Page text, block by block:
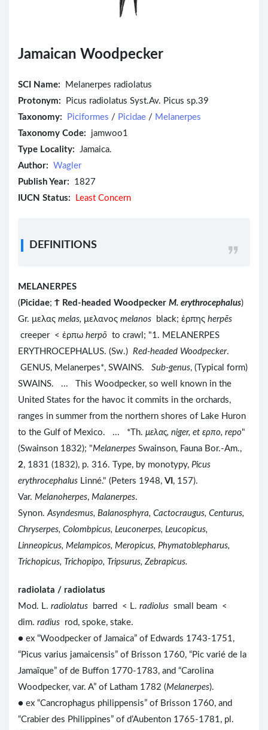
Jamaican Woodpecker
SCI Name:
Melanerpes radiolatus
Protonym: Picus radiolatus Syst.Av. Picus sp.39
Taxonomy:
Piciformes / Picidae / Melanerpes
Taxonomy Code: jamwoo1
Type Locality: Jamaica.
Author: Wagler
Publish Year: 1827
IUCN Status:
Least Concern
DEFINITIONS
MELANERPES
( Picidae; Ϯ Red-headed Woodpecker M. erythrocephalus)
Gr. μελας melas, μελανος melanos black; ἑρπης herpēs
creeper < ἑρπω herpō to crawl; "1. MELANERPES
ERYTHROCEPHALUS. (Sw.) Red-headed Woodpecker.
GENUS, Melanerpes*, SWAINS. Sub-genus, (Typical form)
SWAINS. ... This Woodpecker, so well known in the
United States for the havoc it commits in the orchards,
ranges in summer from the northern shores of Lake Huron
to the Gulf of Mexico. ... *Th. μελας, niger, et ερπο, repo"
(Swainson 1832); "Melanerpes Swainson, Fauna Bor.-Am.,
2, 1831 (1832), p. 316. Type, by monotypy, Picus
erythrocephalus Linné." (Peters 1948, VI , 157).
Var. Melanoherpes, Malanerpes.
Synon. Asyndesmus, Balanosphyra, Cactocraugus, Centurus,
Chryserpes, Colombpicus, Leuconerpes, Leucopicus,
Linneopicus, Melampicos, Meropicus, Phymatoblepharus,
Trichopicus, Trichopipo, Tripsurus, Zebrapicus.
radiolata / radiolatus
Mod. L. radiolatus barred < L. radiolus small beam <
dim. radius rod, spoke, stake.
● ex “Woodpecker of Jamaica” of Edwards 1743-1751,
“Picus varius jamaicensis” of Brisson 1760, “Pic varié de la
Jamaïque” of de Buffon 1770-1783, and “Carolina
Woodpecker, var. A” of Latham 1782 (Melanerpes).
● ex “Cancrophagus philippensis” of Brisson 1760, and
“Crabier des Philippines” of d’Aubenton 1765-1781, pl.